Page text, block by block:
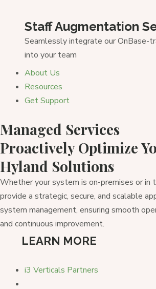
Staff Augmentation
Seamlessly integrate our OnBase-
into your team
About Us
Resources
Get Support
Managed Services
Proactively Optimize
Hyland Solutions
Whether your system is on-premises or in
provide a strategic, secure, and scalable
system management, ensuring smooth
and continuous improvement.
LEARN MORE
i3 Verticals Partners